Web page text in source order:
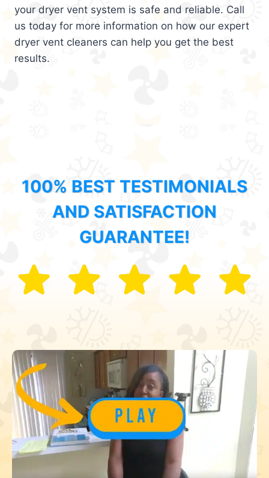
your dryer vent system is safe and reliable. Call
us today for more information on how our expert
dryer vent cleaners can help you get the best
results.
100% BEST TESTIMONIALS
AND SATISFACTION
GUARANTEE!